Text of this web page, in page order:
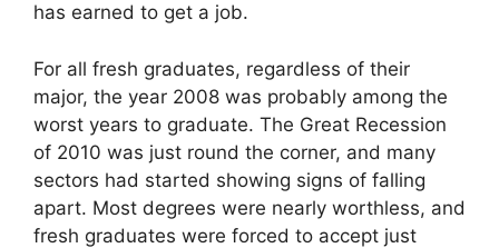
has earned to get a job.
For all fresh graduates, regardless of their
major, the year 2008 was probably among the
worst years to graduate. The Great Recession
of 2010 was just round the corner, and many
sectors had started showing signs of falling
apart. Most degrees were nearly worthless, and
fresh graduates were forced to accept just